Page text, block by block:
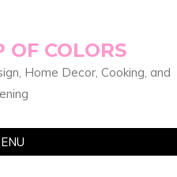
OF COLORS
Home Decor, Cooking, and